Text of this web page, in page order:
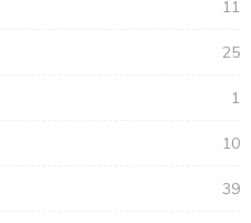
11
25
1
10
39